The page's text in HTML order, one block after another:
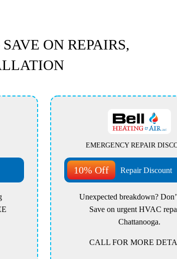
ON REPAIRS,
EMERGENCY REPAIR
10% Off Repair Discount
Unexpected breakdown?
Save on urgent HVAC
Chattanooga.
CALL FOR MORE